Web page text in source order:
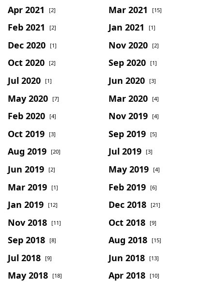
Apr 2021 [2] Mar 2021 [15]
Feb 2021 [2] Jan 2021 [1]
Dec 2020 [1] Nov 2020 [2]
Oct 2020 [2] Sep 2020 [1]
Jul 2020 [1] Jun 2020 [3]
May 2020 [7] Mar 2020 [4]
Feb 2020 [4] Nov 2019 [4]
Oct 2019 [3] Sep 2019 [5]
Aug 2019 [20] Jul 2019 [3]
Jun 2019 [2] May 2019 [4]
Mar 2019 [1] Feb 2019 [6]
Jan 2019 [12] Dec 2018 [21]
Nov 2018 [11] Oct 2018 [9]
Sep 2018 [8] Aug 2018 [15]
Jul 2018 [9] Jun 2018 [13]
May 2018 [18] Apr 2018 [10]